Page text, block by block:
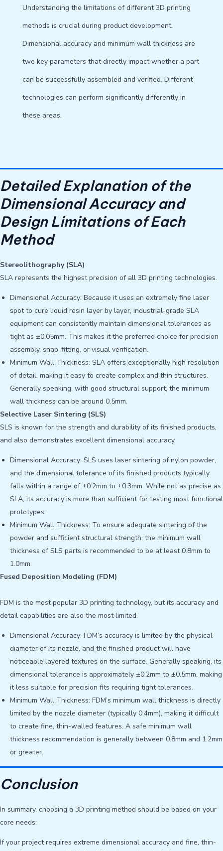
Understanding the limitations of different 3D printing
methods is crucial during product development.
Dimensional accuracy and minimum wall thickness are
two key parameters that directly impact whether a part
can be successfully assembled and verified. Different
technologies can perform significantly differently in
these areas.
Detailed Explanation of the
Dimensional Accuracy and
Design Limitations of Each
Method
Stereolithography (SLA)
SLA represents the highest precision of all 3D printing technologies.
Dimensional Accuracy: Because it uses an extremely fine laser
spot to cure liquid resin layer by layer, industrial-grade SLA
equipment can consistently maintain dimensional tolerances as
tight as ±0.05mm. This makes it the preferred choice for precision
assembly, snap-fitting, or visual verification.
Minimum Wall Thickness: SLA offers exceptionally high resolution
of detail, making it easy to create complex and thin structures.
Generally speaking, with good structural support, the minimum
wall thickness can be around 0.5mm.
Selective Laser Sintering (SLS)
SLS is known for the strength and durability of its finished products,
and also demonstrates excellent dimensional accuracy.
Dimensional Accuracy: SLS uses laser sintering of nylon powder,
and the dimensional tolerance of its finished products typically
falls within a range of ±0.2mm to ±0.3mm. While not as precise as
SLA, its accuracy is more than sufficient for testing most functional
prototypes.
Minimum Wall Thickness: To ensure adequate sintering of the
powder and sufficient structural strength, the minimum wall
thickness of SLS parts is recommended to be at least 0.8mm to
1.0mm.
Fused Deposition Modeling (FDM)
FDM is the most popular 3D printing technology, but its accuracy and
detail capabilities are also the most limited.
Dimensional Accuracy: FDM’s accuracy is limited by the physical
diameter of its nozzle, and the finished product will have
noticeable layered textures on the surface. Generally speaking, its
dimensional tolerance is approximately ±0.2mm to ±0.5mm, making
it less suitable for precision fits requiring tight tolerances.
Minimum Wall Thickness: FDM’s minimum wall thickness is directly
limited by the nozzle diameter (typically 0.4mm), making it difficult
to create fine, thin-walled features. A safe minimum wall
thickness recommendation is generally between 0.8mm and 1.2mm
or greater.
Conclusion
In summary, choosing a 3D printing method should be based on your
core needs:
If your project requires extreme dimensional accuracy and fine, thin-